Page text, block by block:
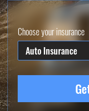
Choose your insurance
Auto Insurance